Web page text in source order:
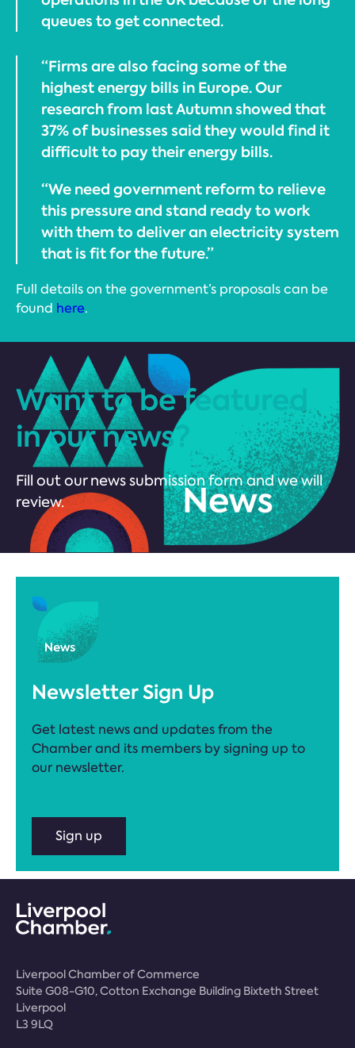
queues to get connected.
“Firms are also facing some of the
highest energy bills in Europe. Our
research from last Autumn showed that
37% of businesses said they would find it
difficult to pay their energy bills.
“We need government reform to relieve
this pressure and stand ready to work
with them to deliver an electricity system
that is fit for the future.”
Full details on the government’s proposals can be
found here.
Want to be featured
in our news?
Fill out our news submission form and we will
review.
Newsletter Sign Up
Get latest news and updates from the
Chamber and its members by signing up to
our newsletter.
Sign up
Liverpool Chamber of Commerce
Suite G08-G10, Cotton Exchange Building Bixteth Street
Liverpool
L3 9LQ